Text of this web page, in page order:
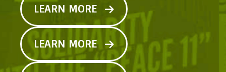
LEARN MORE
LEARN MORE